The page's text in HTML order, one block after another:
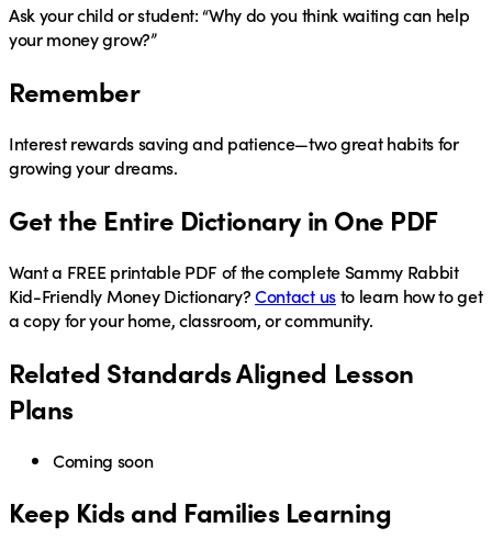
Ask your child or student: “Why do you think waiting can help
your money grow?”
Remember
Interest rewards saving and patience—two great habits for
growing your dreams.
Get the Entire Dictionary in One PDF
Want a FREEprintable PDF of the complete Sammy Rabbit
Kid-Friendly Money Dictionary?Contact usto learn how to get
a copy for your home, classroom, or community.
Related Standards Aligned Lesson
Plans
Coming soon
Keep Kids and Families Learning